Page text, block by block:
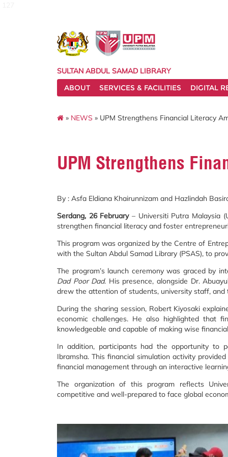
SULTAN ABDUL SAMAD LIBRARY
ABOUT
SERVICES & FACILITIES DIGITAL
» NEWS » UPM Strengthens Financial Literacy
UPM Strengthens
By : Asfa Eldiana Khairunnizam and Hazlindah
Serdang, 26 February– Universiti Putra Malaysia
strengthen financial literacy and foster
This program was organized by the Centre of
with the Sultan Abdul Samad Library (PSAS), to
The program’s launch ceremony was graced by
Dad Poor Dad. His presence, alongside Dr.
drew the attention of students, university staff, and
During the sharing session, Robert Kiyosaki
economic challenges. He also highlighted that
knowledgeable and capable of making wise
In addition, participants had the opportunity to
Ibramsha. This financial simulation activity
financial management through an interactive
The organization of this program reflects
competitive and well-prepared to face global